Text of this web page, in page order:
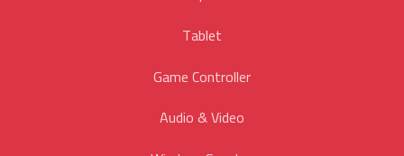
Tablet
Game Controller
Audio & Video